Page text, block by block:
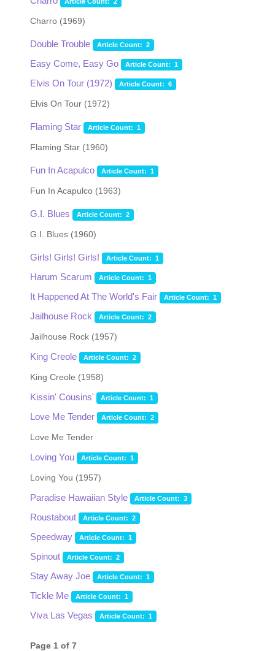
Charro (1969)
Double Trouble Article Count: 2
Easy Come, Easy Go Article Count: 1
Elvis On Tour (1972) Article Count: 6
Elvis On Tour (1972)
Flaming Star Article Count: 1
Flaming Star (1960)
Fun In Acapulco Article Count: 1
Fun In Acapulco (1963)
G.I. Blues Article Count: 2
G.I. Blues (1960)
Girls! Girls! Girls! Article Count: 1
Harum Scarum Article Count: 1
It Happened At The World's Fair Article Count: 1
Jailhouse Rock Article Count: 2
Jailhouse Rock (1957)
King Creole Article Count: 2
King Creole (1958)
Kissin' Cousins' Article Count: 1
Love Me Tender Article Count: 2
Love Me Tender
Loving You Article Count: 1
Loving You (1957)
Paradise Hawaiian Style Article Count: 3
Roustabout Article Count: 2
Speedway Article Count: 1
Spinout Article Count: 2
Stay Away Joe Article Count: 1
Tickle Me Article Count: 1
Viva Las Vegas Article Count: 1
Page 1 of 7